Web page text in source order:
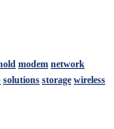
modem network
solutions storage wireless